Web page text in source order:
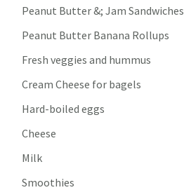
Peanut Butter &; Jam Sandwiches
Peanut Butter Banana Rollups
Fresh veggies and hummus
Cream Cheese for bagels
Hard-boiled eggs
Cheese
Milk
Smoothies